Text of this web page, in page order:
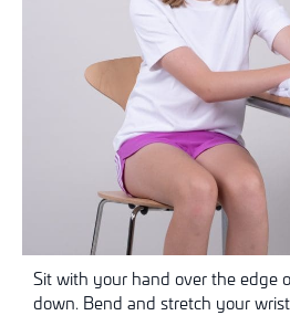
Sit with your hand over the edge
down. Bend and stretch your